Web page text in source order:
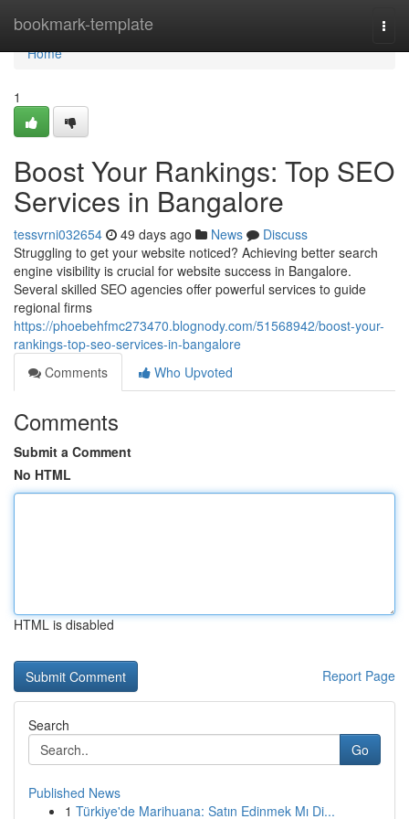
bookmark-template
Home
Home
1
Boost Your Rankings: Top SEO
Services in Bangalore
tessvrni032654 49 days ago News
Discuss
Struggling to get your website noticed? Achieving better search
engine visibility is crucial for website success in Bangalore.
Several skilled SEO agencies offer powerful services to guide
regional firms
https://phoebehfmc273470.blognody.com/51568942/boost-your-
rankings-top-seo-services-in-bangalore
Comments
Who Upvoted
Comments
Submit a Comment
No HTML
HTML is disabled
Report Page
Search
Go
Published News
1 Türkiye'de Marihuana: Satın Edinmek Mı Di...